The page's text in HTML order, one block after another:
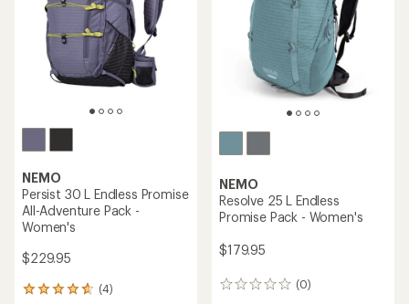
NEMO
Persist 30 L Endless Promise
All-Adventure Pack -
Women's
$229.95
(4)
4
NEMO
Resolve 25 L Endless
Promise Pack - Women's
$179.95
(0)
0